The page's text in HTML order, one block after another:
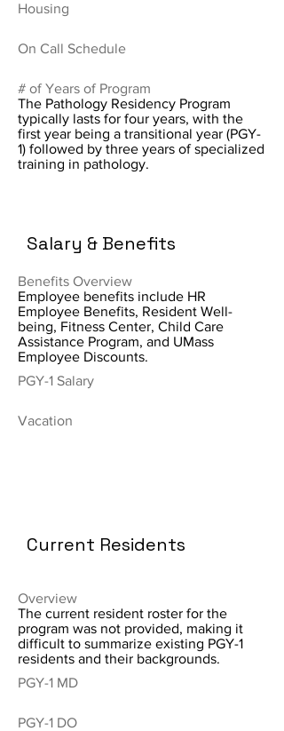
Housing
On Call Schedule
# of Years of Program
The Pathology Residency Program
typically lasts for four years, with the
first year being a transitional year (PGY-
1) followed by three years of specialized
training in pathology.
Salary & Benefits
Benefits Overview
Employee benefits include HR
Employee Benefits, Resident Well-
being, Fitness Center, Child Care
Assistance Program, and UMass
Employee Discounts.
PGY-1 Salary
Vacation
Current Residents
Overview
The current resident roster for the
program was not provided, making it
difficult to summarize existing PGY-1
residents and their backgrounds.
PGY-1 MD
PGY-1 DO